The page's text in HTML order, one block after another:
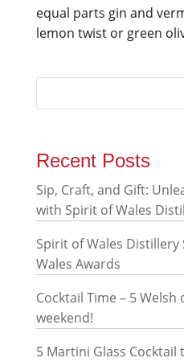
equal parts gin and
lemon twist or green
Recent Posts
Sip, Craft, and Gift:
with Spirit of Wales
Spirit of Wales
Wales Awards
Cocktail Time – 5
weekend!
5 Martini Glass Cocktail